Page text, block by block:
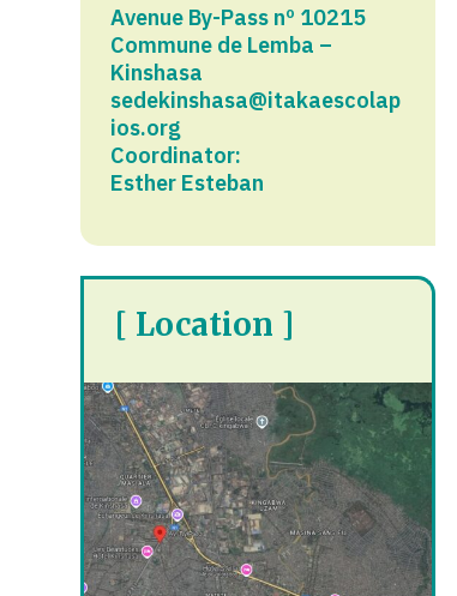
Avenue By-Pass nº 10215
Commune de Lemba –
Kinshasa
sedekinshasa@itakaescolap
ios.org
Coordinator:
Esther Esteban
[ Location ]